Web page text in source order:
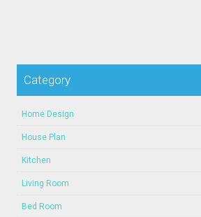
Category
Home Design
House Plan
Kitchen
Living Room
Bed Room